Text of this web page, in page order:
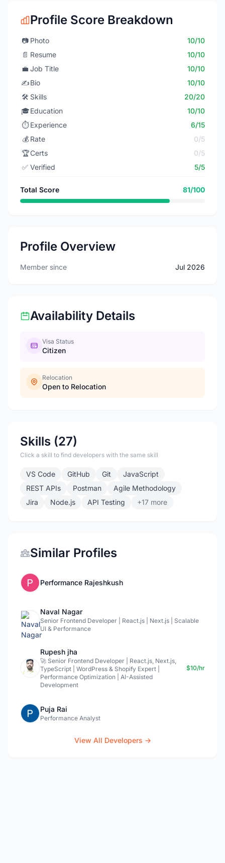
Profile Score Breakdown
📷 Photo
10/10
📄 Resume
10/10
💼 Job Title
10/10
✍️Bio
10/10
🛠️ Skills
20/20
🎓Education
10/10
⏱️ Experience
6/15
💰 Rate
0/5
🏆Certs
0/5
✅ Verified 5/5
Total Score 81/100
Profile Overview
Member since Jul 2026
Availability Details
Visa Status
Citizen
Relocation
Open to Relocation
Skills (27)
Click a skill to find developers with the same skill
VS Code GitHub Git
JavaScript
REST APIs
Postman
Agile Methodology
Jira
Node.js API Testing +17 more
Similar Profiles
Performance Rajeshkush
Naval Nagar
Senior Frontend Developer | React.js | Next.js | Scalable
UI & Performance
Rupesh jha
🚀 Senior Frontend Developer | React.js, Next.js,
TypeScript | WordPress & Shopify Expert |
Performance Optimization | AI-Assisted
Development
$10/hr
Puja Rai
Performance Analyst
View All Developers →